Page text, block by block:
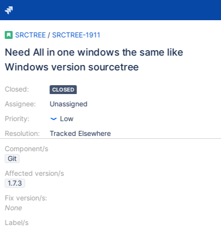
SRCTREE / SRCTREE-1911
Need All in one windows the same like
Windows version sourcetree
Closed:
Assignee:
Priority:
Resolution:
CLOSED
Unassigned
Low
Tracked Elsewhere
Component/s
Git
Affected version/s
1.7.3
Fix version/s:
None
Label/s